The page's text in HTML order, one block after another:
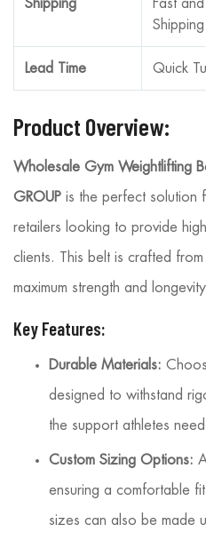
Shipping
Fast
Shipping
Lead Time Quick
Product Overview:
Wholesale Gym Weightlifting
GROUP is the perfect solution
retailers looking to provide
clients. This belt is crafted
maximum strength and
Key Features:
Durable Materials:
designed to withstand
the support athletes
Custom Sizing Options:
ensuring a comfortable
sizes can also be made